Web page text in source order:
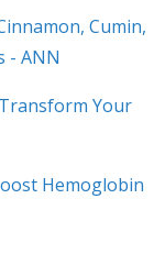
Cumin,
- ANN
Your
Hemoglobin